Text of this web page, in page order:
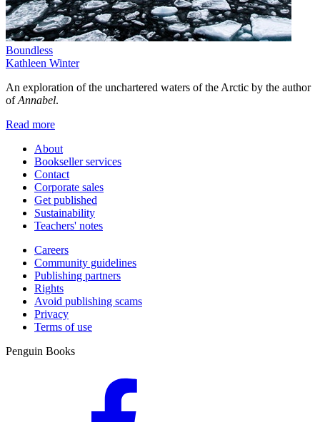
Boundless
Kathleen Winter
An exploration of the unchartered waters of the Arctic by the author
ofAnnabel.
Read more
About
Bookseller services
Contact
Corporate sales
Get published
Sustainability
Teachers' notes
Careers
Community guidelines
Publishing partners
Rights
Avoid publishing scams
Privacy
Terms of use
Penguin Books